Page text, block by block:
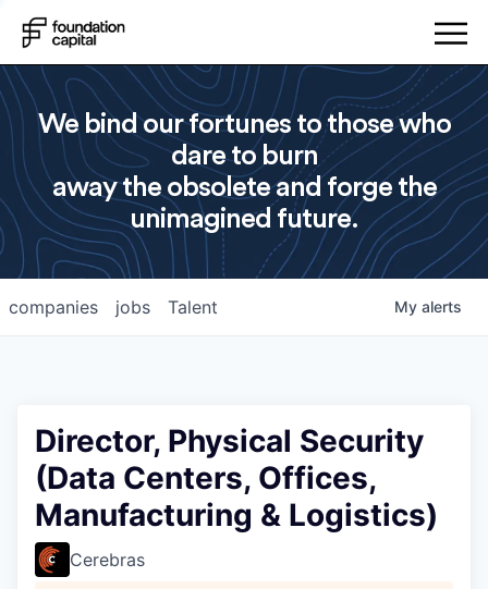
We bind our fortunes to those who
dare to burn
away the obsolete and forge the
unimagined future.
jobs
companies Talent My alerts
Director, Physical Security
(Data Centers, Offices,
Manufacturing & Logistics)
Cerebras